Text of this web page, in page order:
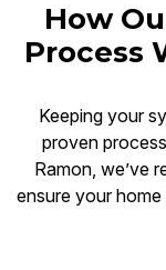
How
Process
Keeping your
proven
Ramon, we’ve
ensure your